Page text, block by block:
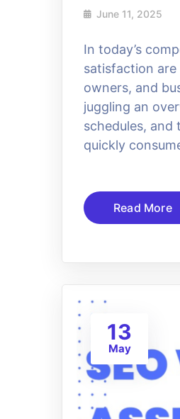
June 11, 2025
In today’s
satisfaction are
owners, and
juggling an
schedules,
quickly
Read More
13
May